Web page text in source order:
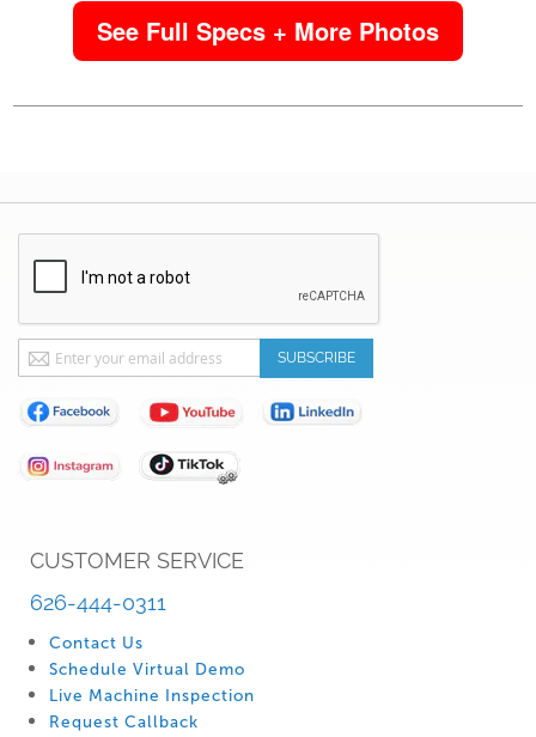
See Full Specs + More Photos
CUSTOMER SERVICE
626-444-0311
Contact Us
Schedule Virtual Demo
Live Machine Inspection
Request Callback
Sign
Up
for
Our
Newsletter:
SUBSCRIBE